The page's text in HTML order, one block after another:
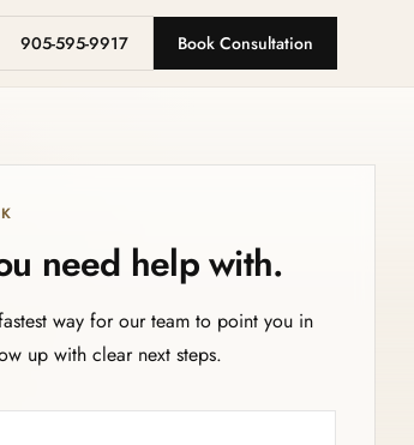
905-595-9917 Book Consultation
need help with.
way for our team to point you in
up with clear next steps.